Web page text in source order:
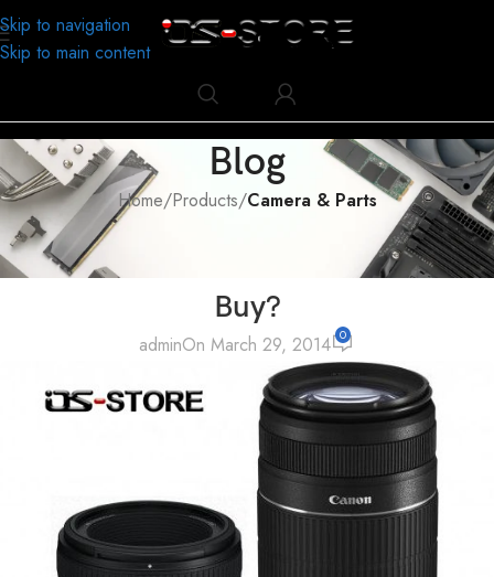
Skip to navigation
Skip to main content
Blog
Home/Products/Camera & Parts
Which Lens of Camera Should We
Buy?
adminOn March 29, 2014 0